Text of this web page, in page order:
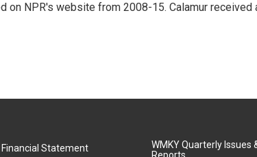
on NPR's website from 2008-15. Calamur received
Financial Statement
WMKY Quarterly Issues